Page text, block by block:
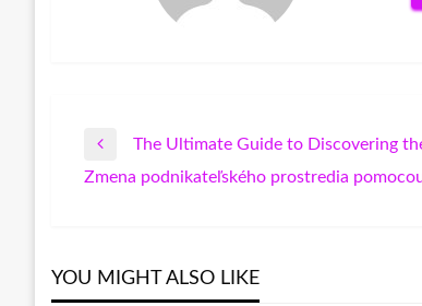
Post
Previous
Post
The Ultimate Guide to Discovering
Next
Zmena podnikateľského prostredia
YOU MIGHT ALSO LIKE